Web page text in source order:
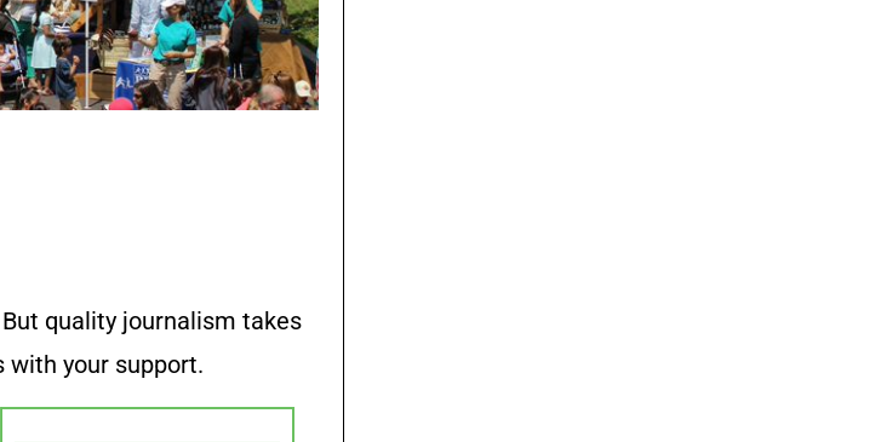
quality journalism takes
with your support.